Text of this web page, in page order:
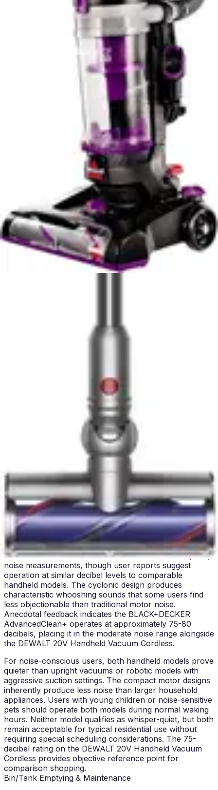
comfort during extended cleaning sessions, the
BLACK+DECKER AdvancedClean+ provides marginal
advantages. For those demanding professional-grade
feel and construction quality, the DEWALT 20V
Handheld Vacuum Cordless delivers superior tactile
feedback and perceived durability.
Smart Features & App Control
Neither the DEWALT 20V Handheld Vacuum Cordless
nor the BLACK+DECKER AdvancedClean+ incorporates
Wi-Fi connectivity or mobile app control functionality.
Both models operate as straightforward cordless
appliances without smart home integration, IoT
connectivity, or remote operation capabilities. This
design philosophy reflects the product category's
practical focus on immediate cleaning tasks rather than
connected home ecosystems. For users seeking smart
vacuum technology with app-based scheduling and
mapping, both models fall outside that market segment.
The absence of smart features actually benefits both
vacuums in reliability and simplicity. Users appreciate the
straightforward on-off operation without software
updates, connectivity troubleshooting, or app-
dependent functionality. The DEWALT 20V Handheld
Vacuum Cordless and BLACK+DECKER
AdvancedClean+ prioritize mechanical reliability over
technological complexity, reducing potential failure
However, for practical-minded users who value
simplicity and reliability, the absence of smart features
management without introducing digital complications.
Users seeking smart vacuum capabilities should explore
robotic or connected stick models, while these handheld
options serve users prioritizing straightforward, reliable
Noise Level & Quiet Operation
The DEWALT 20V Handheld Vacuum Cordless operates
at 75 decibels, representing moderate noise levels
comparable to standard household appliances. This
noise level permits operation during daytime hours
without disturbing neighbors in apartment settings or
family members engaged in quiet activities. The sound
profile reflects the professional-grade motor design,
where power delivery necessarily generates audible
operation. Users report the noise as acceptable for
typical cleaning tasks, though sustained use in noise-
sensitive environments may prove challenging.
The BLACK+DECKER AdvancedClean+ does not specify
noise measurements, though user reports suggest
operation at similar decibel levels to comparable
handheld models. The cyclonic design produces
characteristic whooshing sounds that some users find
less objectionable than traditional motor noise.
Anecdotal feedback indicates the BLACK+DECKER
AdvancedClean+ operates at approximately 75-80
decibels, placing it in the moderate noise range alongside
the DEWALT 20V Handheld Vacuum Cordless.
For noise-conscious users, both handheld models prove
quieter than upright vacuums or robotic models with
aggressive suction settings. The compact motor designs
inherently produce less noise than larger household
appliances. Users with young children or noise-sensitive
pets should operate both models during normal waking
hours. Neither model qualifies as whisper-quiet, but both
remain acceptable for typical residential use without
requiring special scheduling considerations. The 75-
decibel rating on the DEWALT 20V Handheld Vacuum
Cordless provides objective reference point for
comparison shopping.
Bin/Tank Emptying & Maintenance